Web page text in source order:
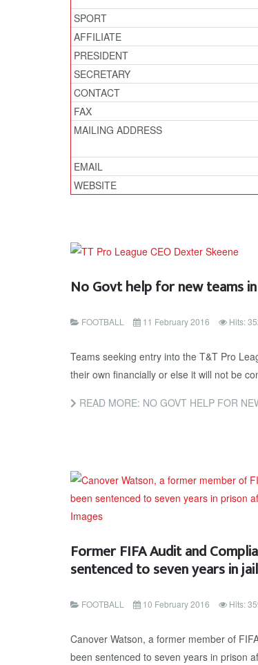
SPORT
AFFILIATE
PRESIDENT
SECRETARY
CONTACT
FAX
MAILING ADDRESS
EMAIL
WEBSITE
No Govt help for new teams
FOOTBALL 11 February 2016 Hits:
Teams seeking entry into the T&T Pro
their own financially or else it will not be
READ MORE: NO GOVT HELP FOR
Former FIFA Audit and
sentenced to seven years in
FOOTBALL 10 February 2016 Hits:
Canover Watson, a former member of
been sentenced to seven years in prison